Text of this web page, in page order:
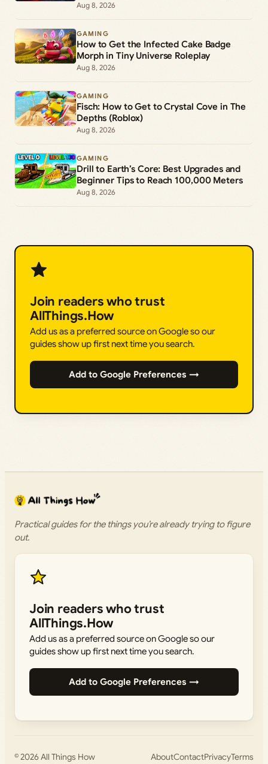
Aug 8, 2026
GAMING
How to Get the Infected Cake Badge
Morph in Tiny Universe Roleplay
Aug 8, 2026
GAMING
Fisch: How to Get to Crystal Cove in The
Depths (Roblox)
Aug 8, 2026
GAMING
Drill to Earth’s Core: Best Upgrades and
Beginner Tips to Reach 100,000 Meters
Aug 8, 2026
Join readers who trust
AllThings.How
Add us as a preferred source on Google so our
guides show up first next time you search.
Add to Google Preferences →
Practical guides for the things you’re already trying to figure
out.
Join readers who trust
AllThings.How
Add us as a preferred source on Google so our
guides show up first next time you search.
Add to Google Preferences →
© 2026All Things How AboutContactPrivacyTerms